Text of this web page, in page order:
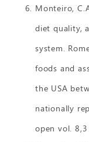
Monteiro,
diet quality,
system.
foods and
the USA
nationally
open vol.